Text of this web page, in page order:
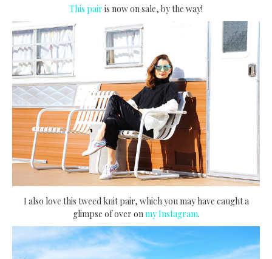
This pair is now on sale, by the way!
I also love this tweed knit pair, which you may have caught a
glimpse of over onmy Instagram.